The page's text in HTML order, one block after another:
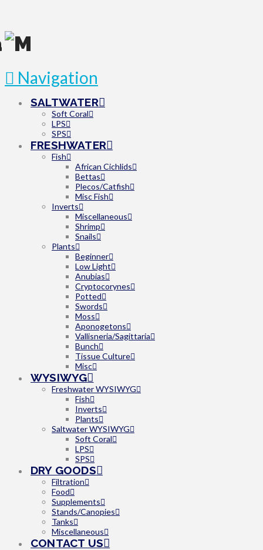
Navigation
SALTWATER
Soft Coral
LPS
SPS
FRESHWATER
Fish
African Cichlids
Bettas
Plecos/Catfish
Misc Fish
Inverts
Miscellaneous
Shrimp
Snails
Plants
Beginner
Low Light
Anubias
Cryptocorynes
Potted
Swords
Moss
Aponogetons
Vallisneria/Sagittaria
Bunch
Tissue Culture
Misc
WYSIWYG
Freshwater WYSIWYG
Fish
Inverts
Plants
Saltwater WYSIWYG
Soft Coral
LPS
SPS
DRY GOODS
Filtration
Food
Supplements
Stands/Canopies
Tanks
Miscellaneous
CONTACT US